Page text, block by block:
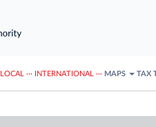
··· INTERNATIONAL ··· MAPS TAX